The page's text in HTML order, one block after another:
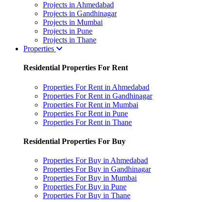
Projects in Ahmedabad
Projects in Gandhinagar
Projects in Mumbai
Projects in Pune
Projects in Thane
Properties
Residential Properties For Rent
Properties For Rent in Ahmedabad
Properties For Rent in Gandhinagar
Properties For Rent in Mumbai
Properties For Rent in Pune
Properties For Rent in Thane
Residential Properties For Buy
Properties For Buy in Ahmedabad
Properties For Buy in Gandhinagar
Properties For Buy in Mumbai
Properties For Buy in Pune
Properties For Buy in Thane